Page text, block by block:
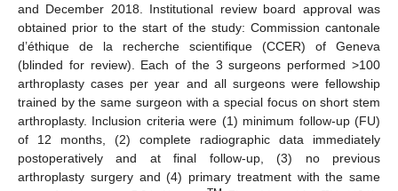
and December 2018. Institutional review board approval was
obtained prior to the start of the study: Commission cantonale
d’éthique de la recherche scientifique (CCER) of Geneva
(blinded for review). Each of the 3 surgeons performed >100
arthroplasty cases per year and all surgeons were fellowship
trained by the same surgeon with a special focus on short stem
arthroplasty. Inclusion criteria were (1) minimum follow-up (FU)
of 12 months, (2) complete radiographic data immediately
postoperatively and at final follow-up, (3) no previous
arthroplasty surgery and (4) primary treatment with the same